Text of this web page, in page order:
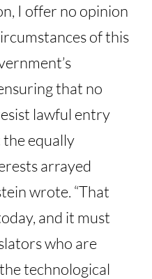
I offer no opinion
of this
that no
lawful entry
equally
arrayed
wrote. “That
and it must
who are
technological